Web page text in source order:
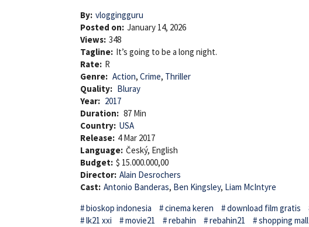
By: vloggingguru
Posted on: January 14, 2026
Views: 348
Tagline: It’s going to be a long night.
Rate: R
Genre: Action, Crime, Thriller
Quality: Bluray
Year: 2017
Duration: 87 Min
Country: USA
Release: 4 Mar 2017
Language: Český, English
Budget: $ 15.000.000,00
Director: Alain Desrochers
Cast: Antonio Banderas, Ben Kingsley, Liam McIntyre
bioskop indonesia
cinema keren download film gratis
lk21 xxi
movie21 rebahin rebahin21
shopping mall